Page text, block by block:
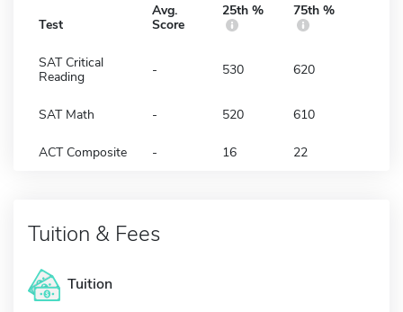
Test
Avg.
Score
25th % 75th %
SAT Critical
Reading
- 530 620
SAT Math - 520 610
ACT Composite - 16 22
Tuition & Fees
Tuition